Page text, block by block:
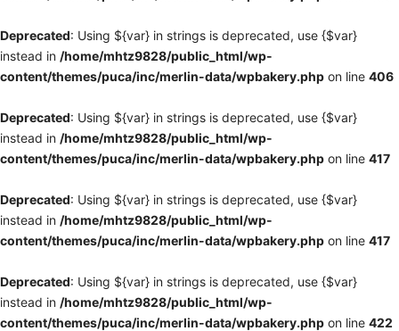
Deprecated: Using ${var} in strings is deprecated, use {$var}
instead in /home/mhtz9828/public_html/wp-
content/themes/puca/inc/merlin-data/wpbakery.php on line 406
Deprecated: Using ${var} in strings is deprecated, use {$var}
instead in /home/mhtz9828/public_html/wp-
content/themes/puca/inc/merlin-data/wpbakery.php on line 417
Deprecated: Using ${var} in strings is deprecated, use {$var}
instead in /home/mhtz9828/public_html/wp-
content/themes/puca/inc/merlin-data/wpbakery.php on line 417
Deprecated: Using ${var} in strings is deprecated, use {$var}
instead in /home/mhtz9828/public_html/wp-
content/themes/puca/inc/merlin-data/wpbakery.php on line 422